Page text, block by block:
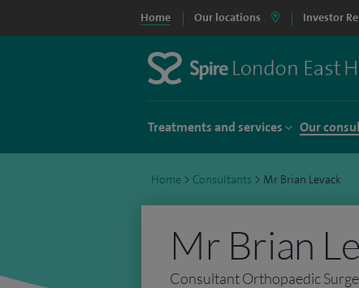
Home Our locations Investor
Treatments and services Our
Home > Consultants > Mr Brian Levack
Mr Brian
Consultant Orthopaedic